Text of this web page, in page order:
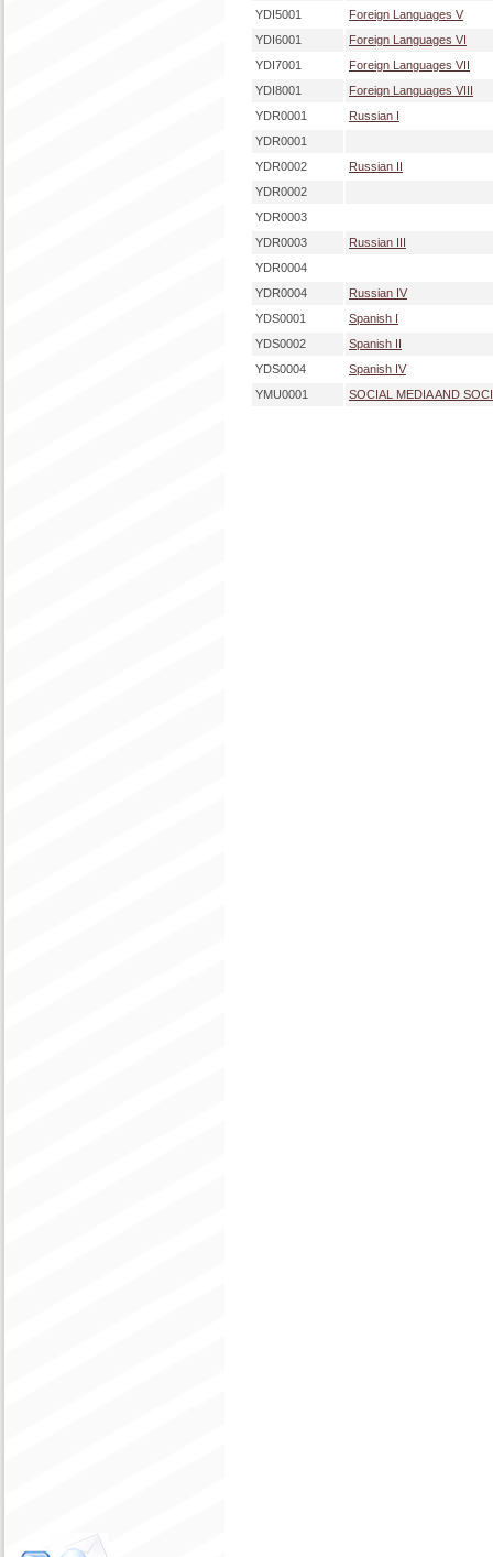
YDI5001
Foreign Languages V
YDI6001
Foreign Languages VI
YDI7001
Foreign Languages VII
YDI8001
Foreign Languages VIII
YDR0001
Russian I
YDR0001
YDR0002
Russian II
YDR0002
YDR0003
YDR0003
Russian III
YDR0004
YDR0004
Russian IV
YDS0001
Spanish I
YDS0002
Spanish II
YDS0004
Spanish IV
YMU0001
SOCIAL MEDIA AND